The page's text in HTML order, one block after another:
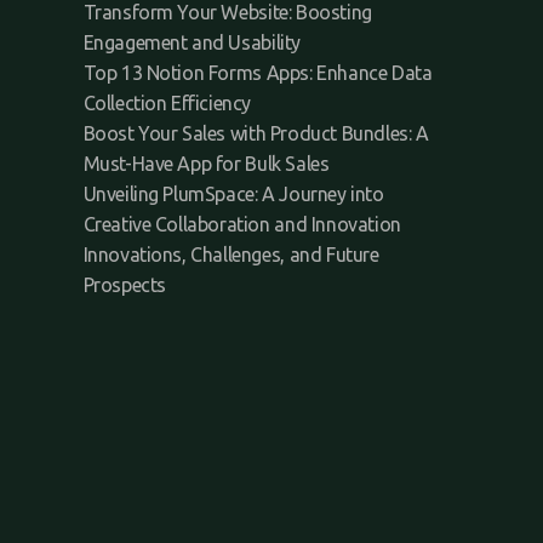
Transform Your Website: Boosting
Engagement and Usability
Top 13 Notion Forms Apps: Enhance Data
Collection Efficiency
Boost Your Sales with Product Bundles: A
Must-Have App for Bulk Sales
Unveiling PlumSpace: A Journey into
Creative Collaboration and Innovation
Innovations, Challenges, and Future
Prospects